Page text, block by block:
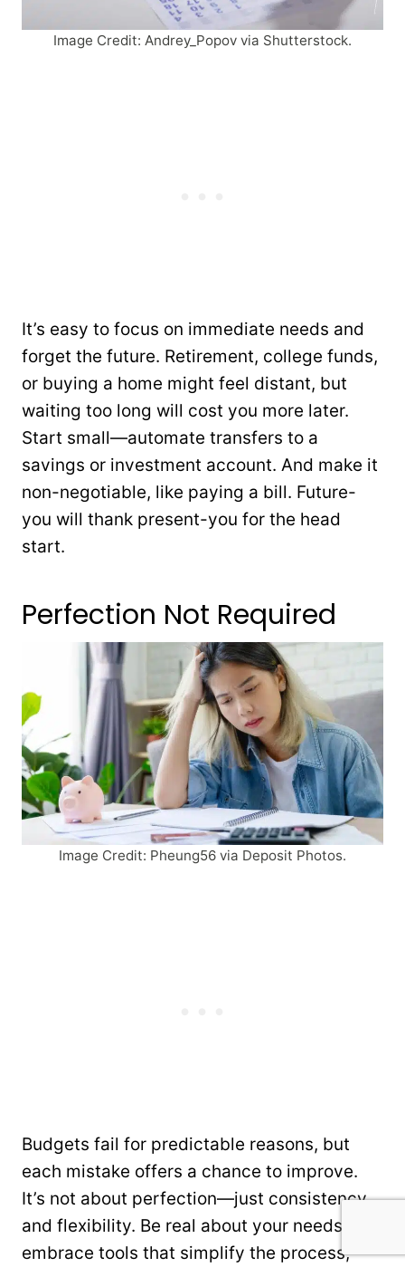
Image Credit: Andrey_Popov via Shutterstock.
It’s easy to focus on immediate needs and
forget the future. Retirement, college funds,
or buying a home might feel distant, but
waiting too long will cost you more later.
Start small—automate transfers to a
savings or investment account. And make it
non-negotiable, like paying a bill. Future-
you will thank present-you for the head
start.
Perfection Not Required
Image Credit: Pheung56 via Deposit Photos.
Budgets fail for predictable reasons, but
each mistake offers a chance to improve.
It’s not about perfection—just consistency
and flexibility. Be real about your needs,
embrace tools that simplify the process,